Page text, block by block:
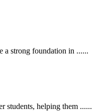
a strong foundation in ......
students, helping them ......